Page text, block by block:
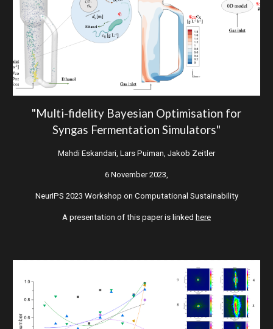
"Multi-fidelity Bayesian Optimisation for
Syngas Fermentation Simulators"
Mahdi Eskandari, Lars Puiman, Jakob Zeitler
6 November2023,
NeurIPS 2023 Workshop on Computational Sustainability
A presentation of this paper is linked here